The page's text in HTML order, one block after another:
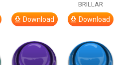
Download
BRILLAR
Download